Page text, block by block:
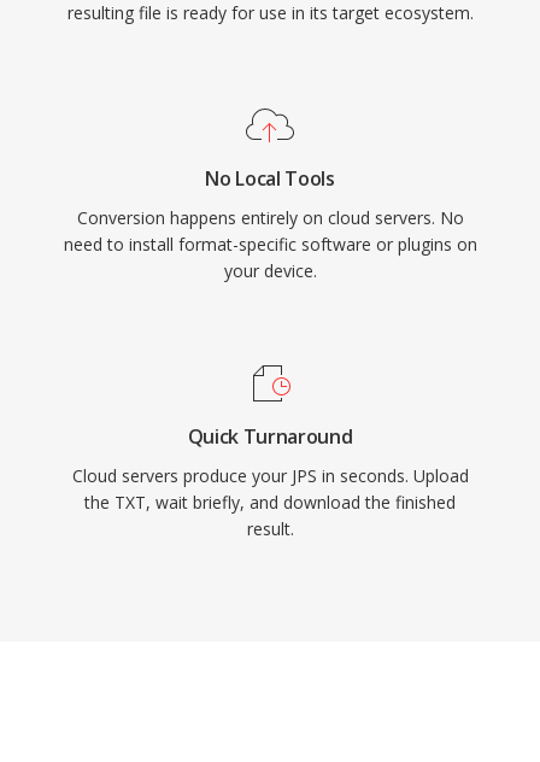
resulting file is ready for use in its target ecosystem.
No Local Tools
Conversion happens entirely on cloud servers. No
need to install format-specific software or plugins on
your device.
Quick Turnaround
Cloud servers produce your JPS in seconds. Upload
the TXT, wait briefly, and download the finished
result.